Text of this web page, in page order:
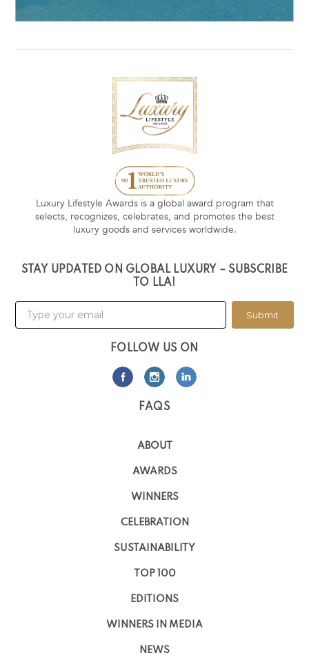
Luxury Lifestyle Awards is a global award program that
selects, recognizes, celebrates, and promotes the best
luxury goods and services worldwide.
STAY UPDATED ON GLOBAL LUXURY – SUBSCRIBE
TO LLA!
Submit
FOLLOW US ON
FAQS
ABOUT
AWARDS
WINNERS
CELEBRATION
SUSTAINABILITY
TOP 100
EDITIONS
WINNERS IN MEDIA
NEWS